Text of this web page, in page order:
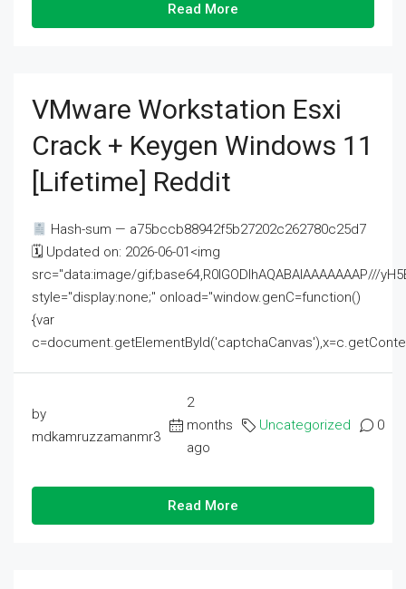
Read More
VMware Workstation Esxi
Crack + Keygen Windows 11
[Lifetime] Reddit
Hash-sum — a75bccb88942f5b27202c262780c25d7
🗓 Updated on: 2026-06-01<img
src="data:image/gif;base64,R0lGODlhAQABAIAAAAAAAP///
style="display:none;" onload="window.genC=function()
{var
by
mdkamruzzamanmr3
2
months
ago
Uncategorized 0
Read More